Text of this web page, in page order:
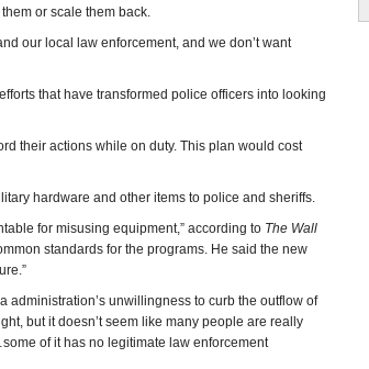
or scale them back.
our local law enforcement, and we don’t want
that have transformed police officers into looking
their actions while on duty. This plan would cost
hardware and other items to police and sheriffs.
for misusing equipment,” according to The Wall
standards for the programs. He said the new
administration’s unwillingness to curb the outflow of
but it doesn’t seem like many people are really
of it has no legitimate law enforcement